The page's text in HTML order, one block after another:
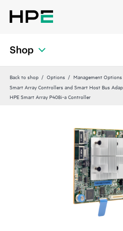
Shop
Back to shop Options
Management Options
Smart Array Controllers and Smart Host Bus
HPE Smart Array P408i-a Controller